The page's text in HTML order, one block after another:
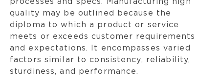
quality may be outlined because the
diploma to which a product or service
meets or exceeds customer requirements
and expectations. It encompasses varied
factors similar to consistency, reliability,
sturdiness, and performance.